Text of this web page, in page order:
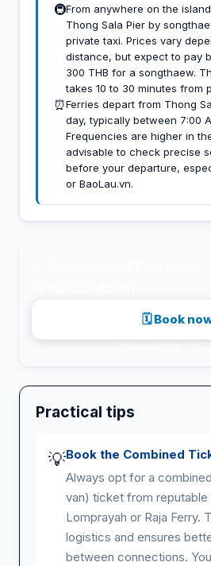
🚇From anywhere on the
Thong Sala Pier by
private taxi. Prices vary
distance, but expect to pay
300 THB for a songthaew.
takes 10 to 30 minutes from
⏰Ferries depart from Thong
day, typically between 7:00
Frequencies are higher in
advisable to check precise
before your departure,
or BaoLau.vn.
🗓 Book
Practical tips
💡Book the Combined
Always opt for a
van) ticket from reputable
Lomprayah or Raja Ferry.
logistics and ensures
between connections.